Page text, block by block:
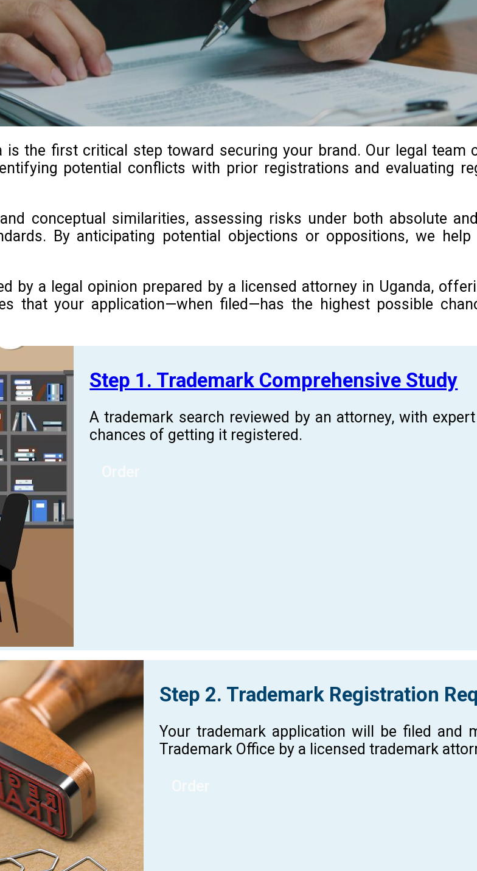
is the first critical step toward securing your brand. Our legal team
potential conflicts with prior registrations and evaluating
conceptual similarities, assessing risks under both absolute
By anticipating potential objections or oppositions, we
by a legal opinion prepared by a licensed attorney in Uganda,
that your application—when filed—has the highest possible
Step 1. Trademark Comprehensive Study
A trademark search reviewed by an attorney, with
chances of getting it registered.
Step 2. Trademark Registration
Your trademark application will be filed and
Trademark Office by a licensed trademark